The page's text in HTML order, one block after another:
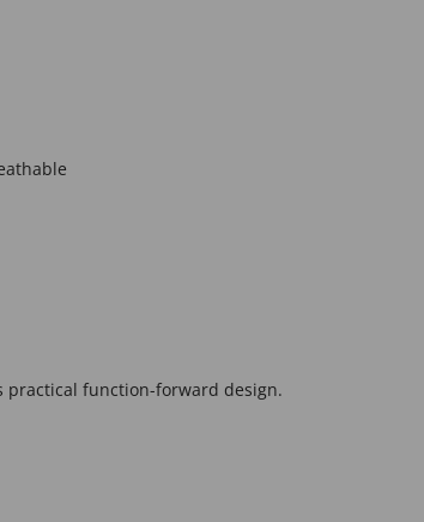
practical function-forward design.